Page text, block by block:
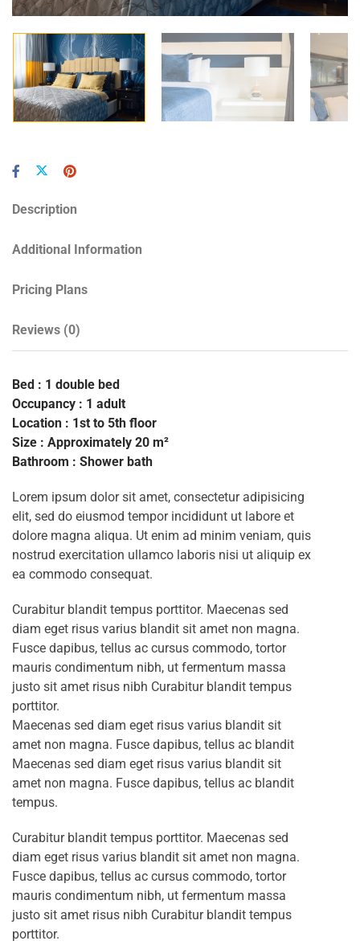
Description
Additional Information
Pricing Plans
Reviews (0)
Bed : 1 double bed
Occupancy : 1 adult
Location : 1st to 5th floor
Size : Approximately 20 m²
Bathroom : Shower bath
Lorem ipsum dolor sit amet, consectetur adipisicing
elit, sed do eiusmod tempor incididunt ut labore et
dolore magna aliqua. Ut enim ad minim veniam, quis
nostrud exercitation ullamco laboris nisi ut aliquip ex
ea commodo consequat.
Curabitur blandit tempus porttitor. Maecenas sed
diam eget risus varius blandit sit amet non magna.
Fusce dapibus, tellus ac cursus commodo, tortor
mauris condimentum nibh, ut fermentum massa
justo sit amet risus nibh Curabitur blandit tempus
porttitor.
Maecenas sed diam eget risus varius blandit sit
amet non magna. Fusce dapibus, tellus ac blandit
Maecenas sed diam eget risus varius blandit sit
amet non magna. Fusce dapibus, tellus ac blandit
tempus.
Curabitur blandit tempus porttitor. Maecenas sed
diam eget risus varius blandit sit amet non magna.
Fusce dapibus, tellus ac cursus commodo, tortor
mauris condimentum nibh, ut fermentum massa
justo sit amet risus nibh Curabitur blandit tempus
porttitor.